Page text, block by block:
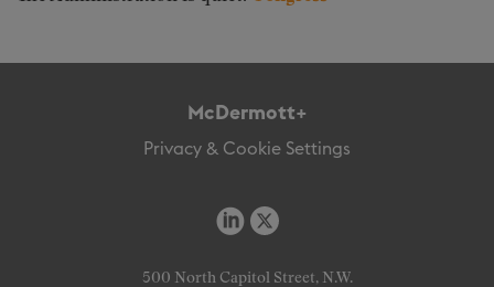
McDermott+
Privacy & Cookie Settings
500 North Capitol Street, N.W.